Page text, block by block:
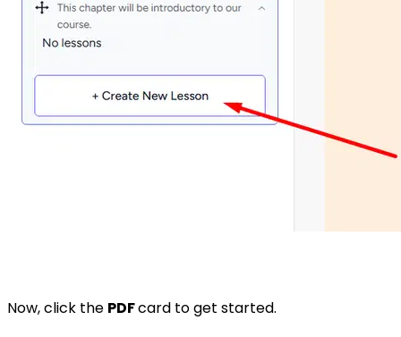
Now, click the PDFcard to get started.